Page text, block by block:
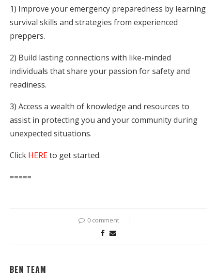
1) Improve your emergency preparedness by learning
survival skills and strategies from experienced
preppers.
2) Build lasting connections with like-minded
individuals that share your passion for safety and
readiness.
3) Access a wealth of knowledge and resources to
assist in protecting you and your community during
unexpected situations.
Click HEREto get started.
=====
0 comment
BEN TEAM